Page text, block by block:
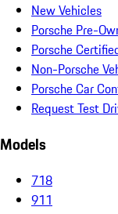
New Vehicles
Porsche Pre-
Porsche
Non-Porsche
Porsche Car
Request Test
Models
718
911